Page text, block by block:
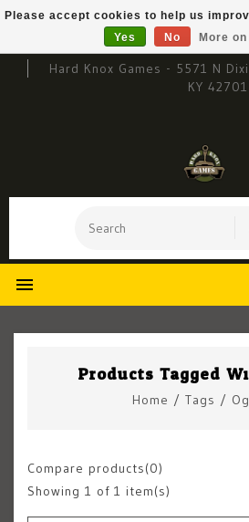
Hard Knox Games - 5571 N
KY 42701
Products Tagged
Home / Tags /
Compare products(0)
Showing 1 of 1 item(s)
Please accept cookies to help us
Yes
No More